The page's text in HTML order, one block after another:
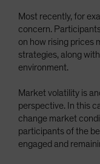
Most recently, for
concern.
on how rising prices
strategies, along
environment.
Market volatility is
perspective. In this
change market
participants of the
engaged and